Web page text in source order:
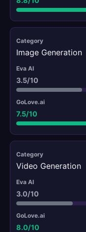
Image Generation
3.5/10
7.5/10
Video Generation
3.0/10
8.0/10